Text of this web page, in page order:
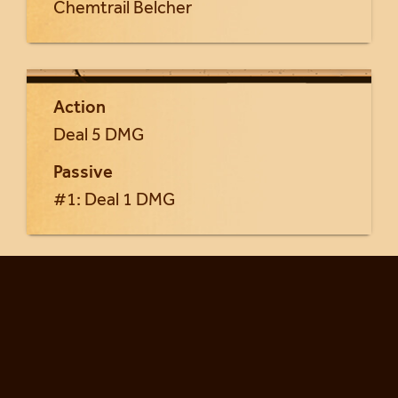
Chemtrail Belcher
Action
Deal 5 DMG
Passive
#1: Deal 1 DMG